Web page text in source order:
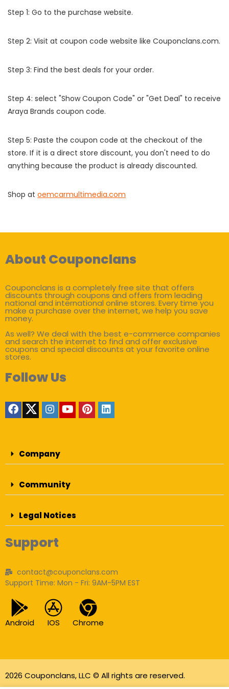
Step 1: Go to the purchase website.
Step 2: Visit at coupon code website like Couponclans.com.
Step 3: Find the best deals for your order.
Step 4: select "Show Coupon Code" or "Get Deal" to receive
Araya Brands coupon code.
Step 5: Paste the coupon code at the checkout of the
store. If it is a direct store discount, you don't need to do
anything because the product is already discounted.
Shop at oemcarmultimedia.com
About Couponclans
Couponclans is a completely free site that offers
discounts through coupons and offers from leading
national and international online stores. Every time you
make a purchase over the internet, we help you save
money.
As well? We deal with the best e-commerce companies
and search the internet to find and offer exclusive
coupons and special discounts at your favorite online
stores.
Follow Us
Company
Community
Legal Notices
Support
contact@couponclans.com
Support Time: Mon - Fri: 9AM-5PM EST
Android IOS Chrome
2026 Couponclans, LLC © All rights are reserved.